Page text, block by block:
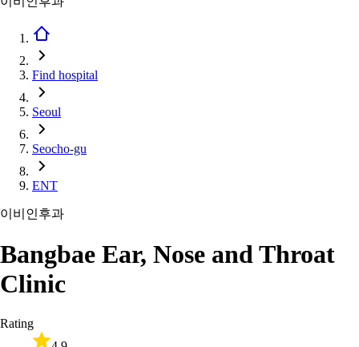
Find hospital
Seoul
Seocho-gu
ENT
이비인후과
Bangbae Ear, Nose and Throat
Clinic
Rating